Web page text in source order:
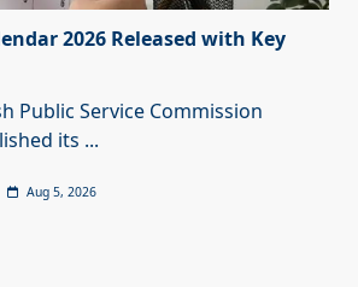
2026 Released with Key
Public Service Commission
its ...
Aug 5, 2026